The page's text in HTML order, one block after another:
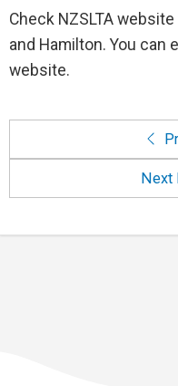
Check NZSLTA
and Hamilton. You can
website.
Next